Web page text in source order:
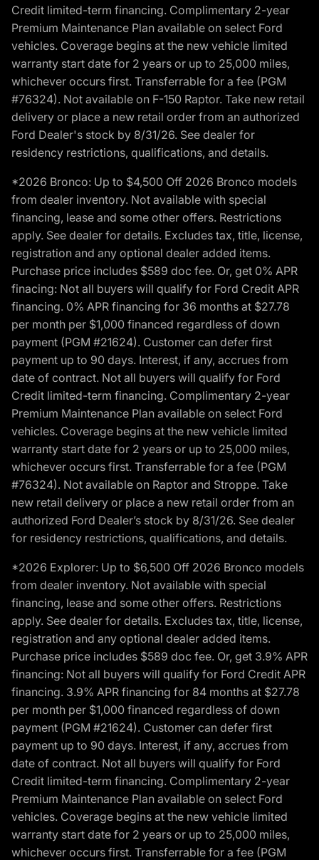
Credit limited-term financing. Complimentary 2-year
Premium Maintenance Plan available on select Ford
vehicles. Coverage begins at the new vehicle limited
warranty start date for 2 years or up to 25,000 miles,
whichever occurs first. Transferrable for a fee (PGM
#76324). Not available on F-150 Raptor. Take new retail
delivery or place a new retail order from an authorized
Ford Dealer's stock by 8/31/26. See dealer for
residency restrictions, qualifications, and details.
*2026 Bronco: Up to $4,500 Off 2026 Bronco models
from dealer inventory. Not available with special
financing, lease and some other offers. Restrictions
apply. See dealer for details. Excludes tax, title, license,
registration and any optional dealer added items.
Purchase price includes $589 doc fee. Or, get 0% APR
finacing: Not all buyers will qualify for Ford Credit APR
financing. 0% APR financing for 36 months at $27.78
per month per $1,000 financed regardless of down
payment (PGM #21624). Customer can defer first
payment up to 90 days. Interest, if any, accrues from
date of contract. Not all buyers will qualify for Ford
Credit limited-term financing. Complimentary 2-year
Premium Maintenance Plan available on select Ford
vehicles. Coverage begins at the new vehicle limited
warranty start date for 2 years or up to 25,000 miles,
whichever occurs first. Transferrable for a fee (PGM
#76324). Not available on Raptor and Stroppe. Take
new retail delivery or place a new retail order from an
authorized Ford Dealer’s stock by 8/31/26. See dealer
for residency restrictions, qualifications, and details.
*2026 Explorer: Up to $6,500 Off 2026 Bronco models
from dealer inventory. Not available with special
financing, lease and some other offers. Restrictions
apply. See dealer for details. Excludes tax, title, license,
registration and any optional dealer added items.
Purchase price includes $589 doc fee. Or, get 3.9% APR
financing: Not all buyers will qualify for Ford Credit APR
financing. 3.9% APR financing for 84 months at $27.78
per month per $1,000 financed regardless of down
payment (PGM #21624). Customer can defer first
payment up to 90 days. Interest, if any, accrues from
date of contract. Not all buyers will qualify for Ford
Credit limited-term financing. Complimentary 2-year
Premium Maintenance Plan available on select Ford
vehicles. Coverage begins at the new vehicle limited
warranty start date for 2 years or up to 25,000 miles,
whichever occurs first. Transferrable for a fee (PGM